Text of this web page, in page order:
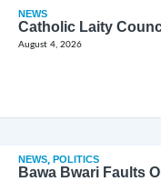
NEWS
Catholic Laity
August 4, 2026
NEWS, POLITICS
Bawa Bwari Faults